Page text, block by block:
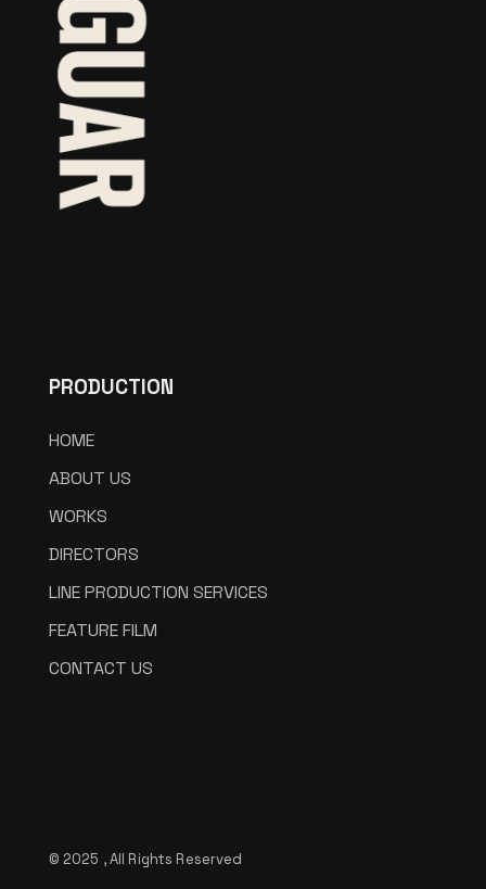
PRODUCTION
HOME
ABOUT US
WORKS
DIRECTORS
LINE PRODUCTION SERVICES
FEATURE FILM
CONTACT US
© 2025 , All Rights Reserved